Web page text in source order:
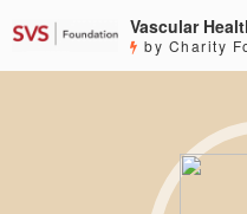
Vascular
by Charity